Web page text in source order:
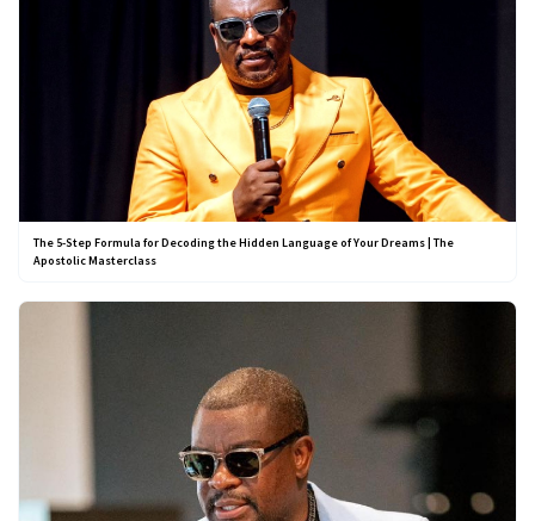
The 5-Step Formula for Decoding the Hidden Language of Your Dreams | The
Apostolic Masterclass